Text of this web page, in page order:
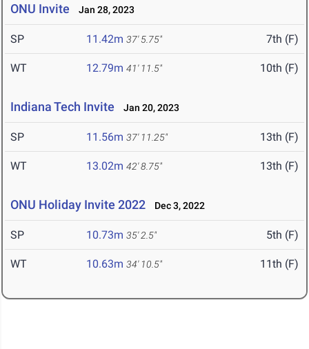
ONU Invite Jan 28, 2023
SP 11.42m 37' 5.75" 7th (F)
WT 12.79m 41' 11.5" 10th (F)
Indiana Tech Invite Jan 20, 2023
SP 11.56m 37' 11.25" 13th (F)
WT 13.02m 42' 8.75" 13th (F)
ONU Holiday Invite 2022 Dec 3, 2022
SP 10.73m 35' 2.5" 5th (F)
WT 10.63m 34' 10.5" 11th (F)